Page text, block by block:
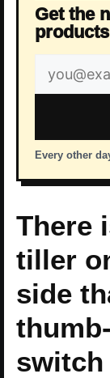
Get the
Email
address
Every other
There
tiller
side